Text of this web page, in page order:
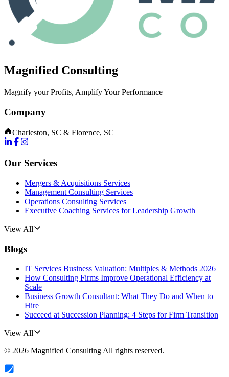
Magnified Consulting
Magnify your Profits, Amplify Your Performance
Company
Charleston, SC & Florence, SC
Our Services
Mergers & Acquisitions Services
Management Consulting Services
Operations Consulting Services
Executive Coaching Services for Leadership Growth
View All
Blogs
IT Services Business Valuation: Multiples & Methods 2026
How Consulting Firms Improve Operational Efficiency at
Scale
Business Growth Consultant: What They Do and When to
Hire
Succeed at Succession Planning: 4 Steps for Firm Transition
View All
© 2026 Magnified Consulting All rights reserved.